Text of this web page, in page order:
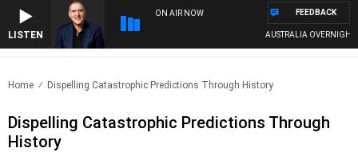
LISTEN
ON AIR NOW
AUSTRALIA OVERNIGHT
FEEDBACK
Home Dispelling Catastrophic Predictions Through History
Dispelling Catastrophic Predictions Through
History